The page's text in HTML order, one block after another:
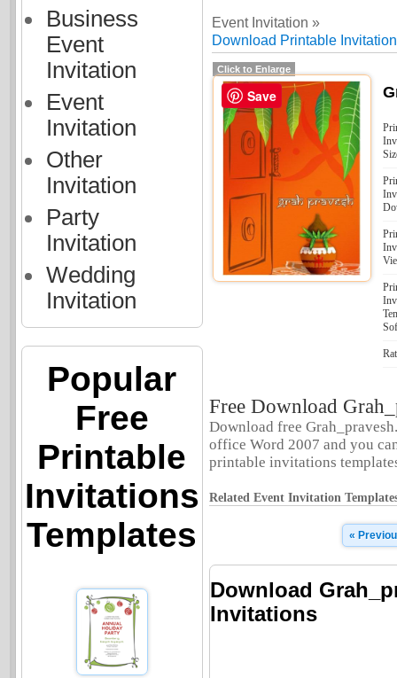
Business
Event
Invitation
Event
Invitation
Other
Invitation
Party
Invitation
Wedding
Invitation
Popular
Free
Printable
Invitations
Templates
Event Invitation »
Download Printable
Click to Enlarge
Free Download
Download free
office Word 2007 and you
printable invitations
Related Event Invitation
«
Download
Invitations
Save